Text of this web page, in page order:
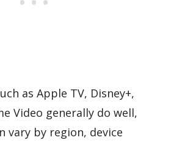
as Apple TV, Disney+,
Video generally do well,
vary by region, device